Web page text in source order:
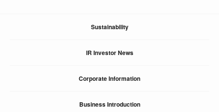
Sustainability
IR Investor News
Corporate Information
Business Introduction